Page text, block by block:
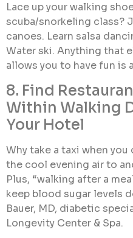
Lace up your walking
scuba/snorkeling class?
canoes. Learn salsa
Water ski. Anything that
allows you to have fun is
8. Find
Within Walking
Your Hotel
Why take a taxi when
the cool evening air to
Plus, “walking after a
keep blood sugar levels
Bauer, MD, diabetic
Longevity Center & Spa.